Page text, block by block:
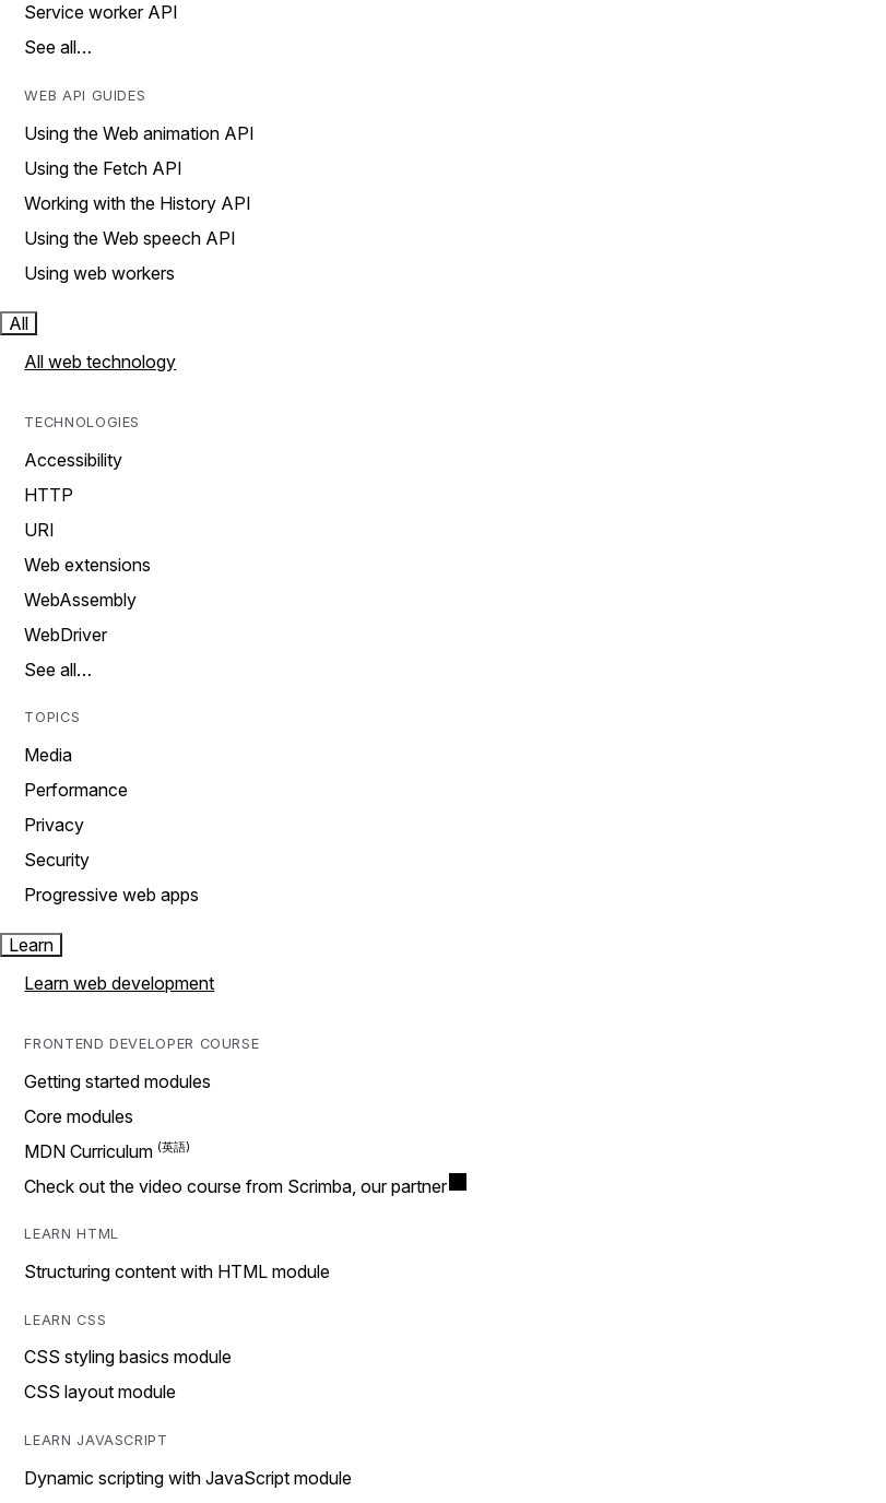
Service worker API
See all…
WEB API GUIDES
Using the Web animation API
Using the Fetch API
Working with the History API
Using the Web speech API
Using web workers
All
All web technology
TECHNOLOGIES
Accessibility
HTTP
URI
Web extensions
WebAssembly
WebDriver
See all…
TOPICS
Media
Performance
Privacy
Security
Progressive web apps
Learn
Learn web development
FRONTEND DEVELOPER COURSE
Getting started modules
Core modules
MDN Curriculum
Check out the video course from Scrimba, our partner
LEARN HTML
Structuring content with HTML module
LEARN CSS
CSS styling basics module
CSS layout module
LEARN JAVASCRIPT
Dynamic scripting with JavaScript module